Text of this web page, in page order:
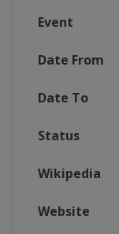
Event
Date From
Date To
Status
Wikipedia
Website